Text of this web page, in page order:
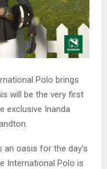
Polo brings
will be the very first
exclusive Inanda
an oasis for the day’s
International Polo is